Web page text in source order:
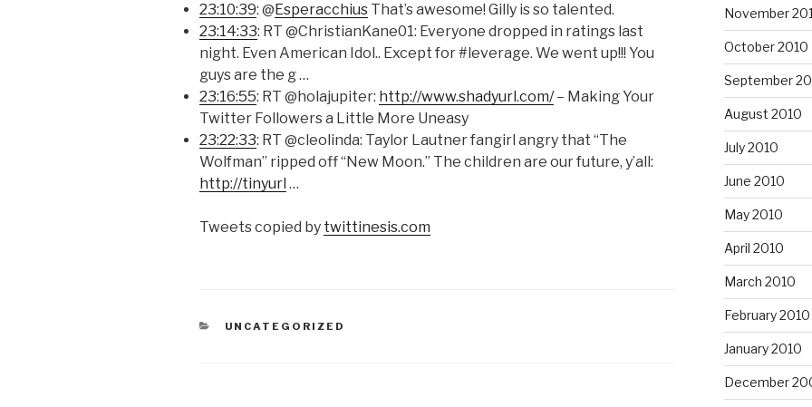
23:10:39: @ Esperacchius That’s awesome! Gilly is so talented.
23:14:33: RT @ChristianKane01: Everyone dropped in ratings last
night. Even American Idol.. Except for #leverage. We went up!!! You
guys are the g …
23:16:55: RT @holajupiter: http://www.shadyurl.com/– Making Your
Twitter Followers a Little More Uneasy
23:22:33: RT @cleolinda: Taylor Lautner fangirl angry that “The
Wolfman” ripped off “New Moon.” The children are our future, y’all:
http://tinyurl …
Tweets copied by twittinesis.com
CATEGORIES
UNCATEGORIZED
November
October 2010
September
August 2010
July 2010
June 2010
May 2010
April 2010
March 2010
February 2010
January 2010
December